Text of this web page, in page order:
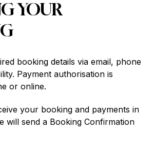
YOUR
booking details via email, phone
Payment authorisation is
or online.
your booking and payments in
will send a Booking Confirmation